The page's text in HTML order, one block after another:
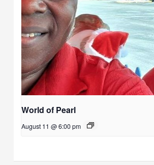
World of Pearl
August 11 @ 6:00 pm